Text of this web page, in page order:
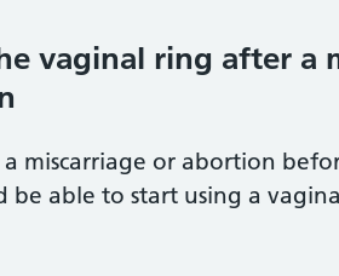
vaginal ring after a
miscarriage or abortion
be able to start using a